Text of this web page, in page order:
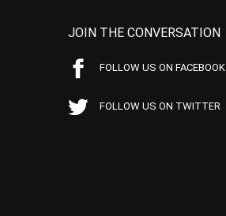
JOIN THE CONVERSATION
FOLLOW US ON FACEBOOK
FOLLOW US ON TWITTER